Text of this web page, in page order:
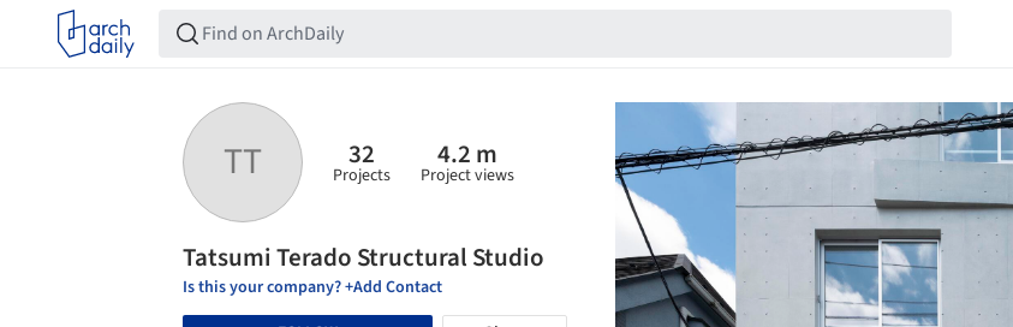
TT 32
Projects
4.2 m
Project views
Tatsumi Terado Structural Studio
Is this your company? +Add Contact